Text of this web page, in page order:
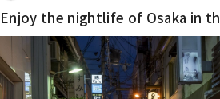
Enjoy the nightlife of Osaka in